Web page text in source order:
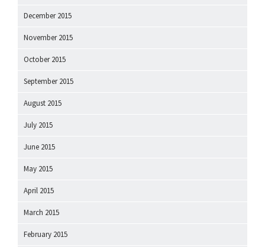
December 2015
November 2015
October 2015
September 2015
August 2015
July 2015
June 2015
May 2015
April 2015
March 2015
February 2015